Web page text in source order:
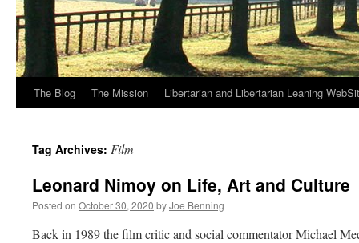
The Blog The Mission Libertarian and Libertarian Leaning
Tag Archives: Film
Leonard Nimoy on Life, Art and Culture
Posted on October 30, 2020 byJoe Benning
Back in 1989 the film critic and social commentator Michael